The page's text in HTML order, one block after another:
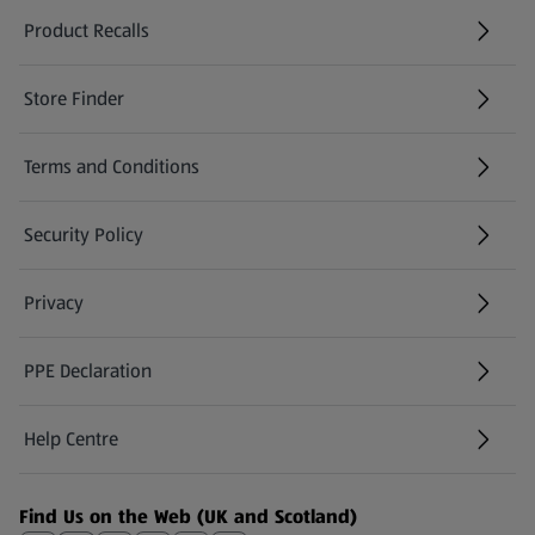
Product Recalls
(opens in a new tab)
Store Finder
(opens in a new tab)
Terms and Conditions
Security Policy
(opens in a new tab)
Privacy
PPE Declaration
Help Centre
(opens in a new tab)
Find Us on the Web (UK and Scotland)